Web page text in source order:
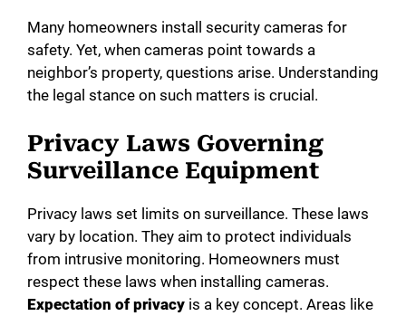
e
o
Many homeowners install security cameras for
safety. Yet, when cameras point towards a
neighbor’s property, questions arise. Understanding
the legal stance on such matters is crucial.
Privacy Laws Governing
Surveillance Equipment
Privacy laws set limits on surveillance. These laws
vary by location. They aim to protect individuals
from intrusive monitoring. Homeowners must
respect these laws when installing cameras.
Expectation of privacy is a key concept. Areas like